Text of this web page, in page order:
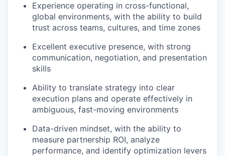
Experience operating in cross-functional,
global environments, with the ability to build
trust across teams, cultures, and time zones
Excellent executive presence, with strong
communication, negotiation, and presentation
skills
Ability to translate strategy into clear
execution plans and operate effectively in
ambiguous, fast-moving environments
Data-driven mindset, with the ability to
measure partnership ROI, analyze
performance, and identify optimization levers